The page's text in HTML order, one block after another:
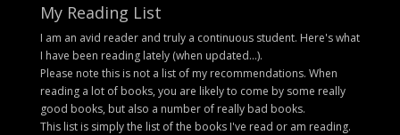
My Reading List
I am an avid reader and truly a continuous student. Here's what
I have been reading lately (when updated...).
Please note this is not a list of my recommendations. When
reading a lot of books, you are likely to come by some really
good books, but also a number of really bad books.
This list is simply the list of the books I've read or am reading.